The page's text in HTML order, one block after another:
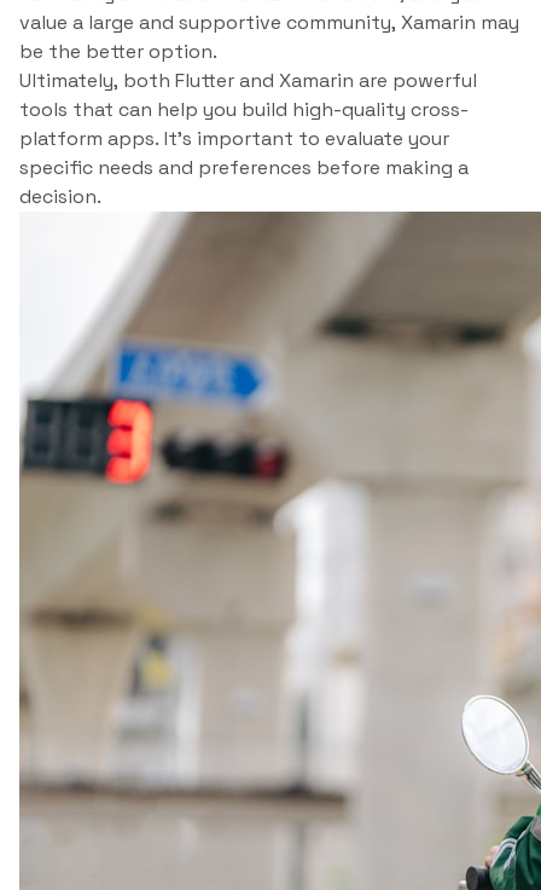
value a large and supportive community, Xamarin may
be the better option.
Ultimately, both Flutter and Xamarin are powerful
tools that can help you build high-quality cross-
platform apps. It’s important to evaluate your
specific needs and preferences before making a
decision.